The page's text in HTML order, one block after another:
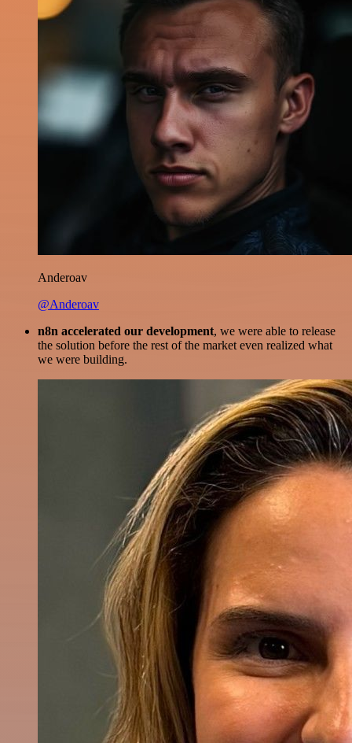
Anderoav
@Anderoav
n8n accelerated our development, we were able to release
the solution before the rest of the market even realized what
we were building.